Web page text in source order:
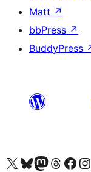
Matt ↗
bbPress ↗
BuddyPress
Visit our X (formerly Twitter) account
Visit our Bluesky account
Visit our Mastodon account
Visit our Threads
Visit our Visit